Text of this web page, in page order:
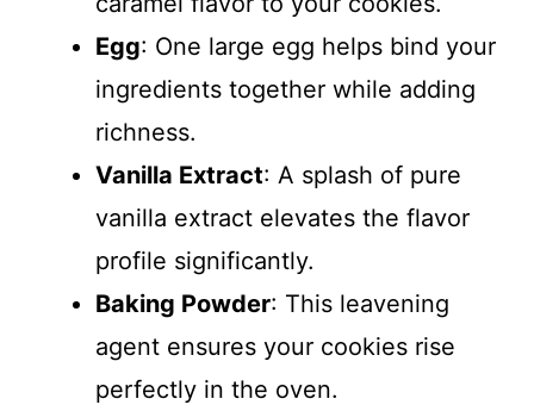
Egg: One large egg helps bind your
ingredients together while adding
richness.
Vanilla Extract: A splash of pure
vanilla extract elevates the flavor
profile significantly.
Baking Powder: This leavening
agent ensures your cookies rise
perfectly in the oven.